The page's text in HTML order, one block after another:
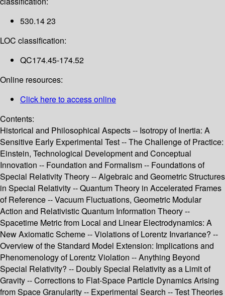
530.14 23
LOC classification:
QC174.45-174.52
Online resources:
Click here to access online
Contents:
Historical and Philosophical Aspects -- Isotropy of Inertia: A
Sensitive Early Experimental Test -- The Challenge of Practice:
Einstein, Technological Development and Conceptual
Innovation -- Foundation and Formalism -- Foundations of
Special Relativity Theory -- Algebraic and Geometric Structures
in Special Relativity -- Quantum Theory in Accelerated Frames
of Reference -- Vacuum Fluctuations, Geometric Modular
Action and Relativistic Quantum Information Theory --
Spacetime Metric from Local and Linear Electrodynamics: A
New Axiomatic Scheme -- Violations of Lorentz Invariance? --
Overview of the Standard Model Extension: Implications and
Phenomenology of Lorentz Violation -- Anything Beyond
Special Relativity? -- Doubly Special Relativity as a Limit of
Gravity -- Corrections to Flat-Space Particle Dynamics Arising
from Space Granularity -- Experimental Search -- Test Theories